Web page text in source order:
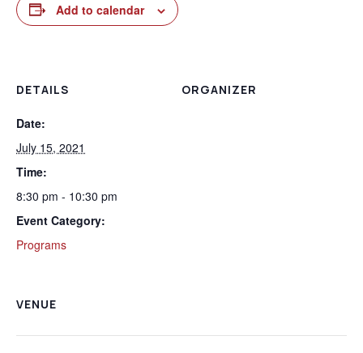
Add to calendar
DETAILS
Date:
July 15, 2021
Time:
8:30 pm - 10:30 pm
Event Category:
Programs
ORGANIZER
VENUE